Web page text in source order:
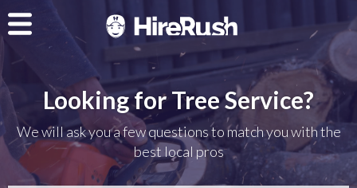
Looking for Tree Service?
We will ask you a few questions to match you with the
best local pros